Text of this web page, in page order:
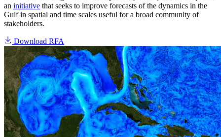
an initiative that seeks to improve forecasts of the dynamics in the
Gulf in spatial and time scales useful for a broad community of
stakeholders.
Download RFA